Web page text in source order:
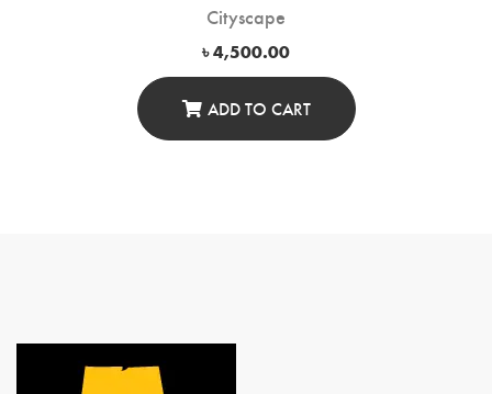
Cityscape
৳4,500.00
ADD TO CART